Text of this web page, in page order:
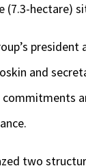
(7.3-hectare)
president
and
commitments
two